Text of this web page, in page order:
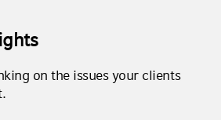
on the issues your clients